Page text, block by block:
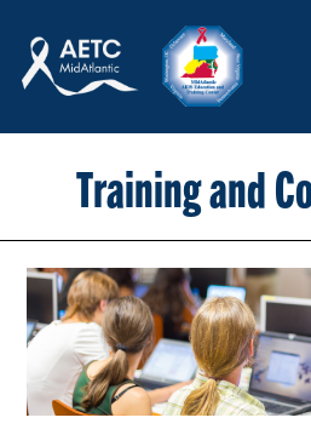
LOGIN SIGN-UP
TRAINING &
HEADQUARTERS &
ABOUT
Training and